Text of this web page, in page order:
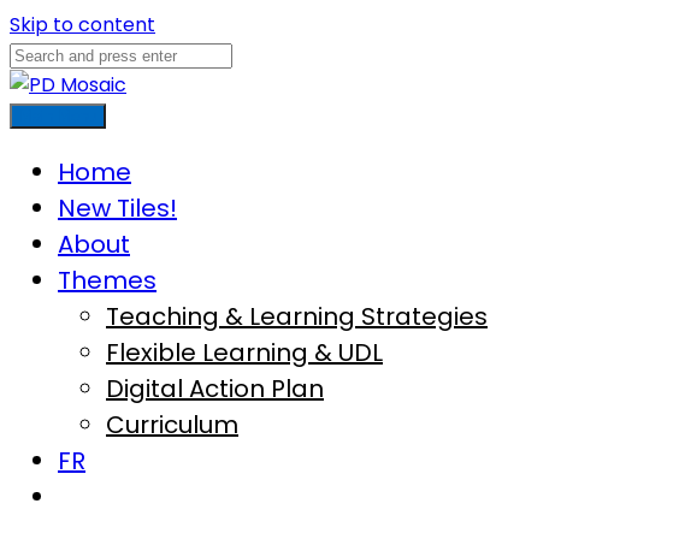
Skip to content
Home
New Tiles!
About
Themes
Teaching & Learning Strategies
Flexible Learning & UDL
Digital Action Plan
Curriculum
FR